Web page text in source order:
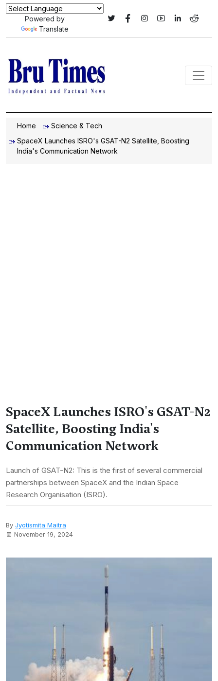
Powered by
Translate
Home
Science & Tech
SpaceX Launches ISRO's GSAT-N2 Satellite, Boosting
India's Communication Network
SpaceX Launches ISRO's GSAT-N2
Satellite, Boosting India's
Communication Network
Launch of GSAT-N2: This is the first of several commercial
partnerships between SpaceX and the Indian Space
Research Organisation (ISRO).
By Jyotismita Maitra
November 19, 2024